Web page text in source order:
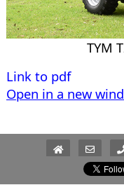
Parts/Service
TYM
Link to pdf
Open in a new